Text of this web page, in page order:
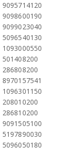
9095714120
9098600190
9099023040
5096540130
1093000550
501408200
286808200
8970157541
1096301150
208010200
286810200
9091505100
5197890030
5096050180